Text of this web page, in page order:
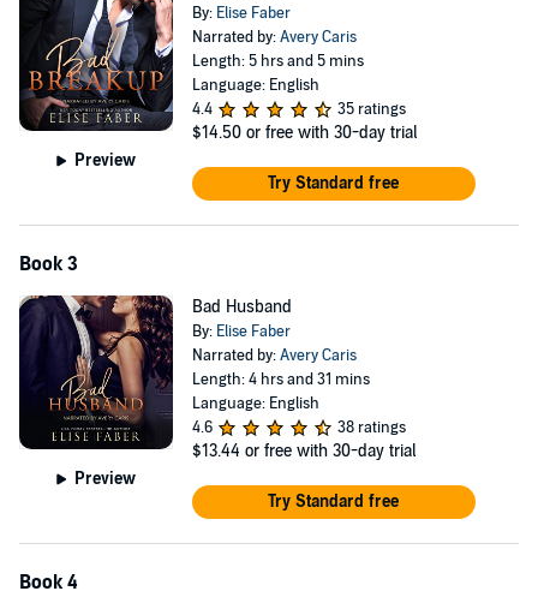
Preview
By: Elise Faber
Narrated by:Avery Caris
Length: 5 hrs and 5 mins
Language: English
4.4
35 ratings
$14.50 or free with 30-day trial
Try Standard free
Book 3
Preview
Bad Husband
By: Elise Faber
Narrated by:Avery Caris
Length: 4 hrs and 31 mins
Language: English
4.6
38 ratings
$13.44 or free with 30-day trial
Try Standard free
Book 4